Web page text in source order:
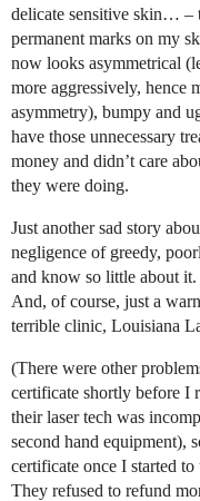
delicate sensitive skin… –
permanent marks on my
now looks asymmetrical
more aggressively, hence
asymmetry), bumpy and
have those unnecessary
money and didn’t care
they were doing.
Just another sad story
negligence of greedy,
and know so little about it.
And, of course, just a
terrible clinic, Louisiana
(There were other
certificate shortly before I
their laser tech was
second hand equipment),
certificate once I started
They refused to refund